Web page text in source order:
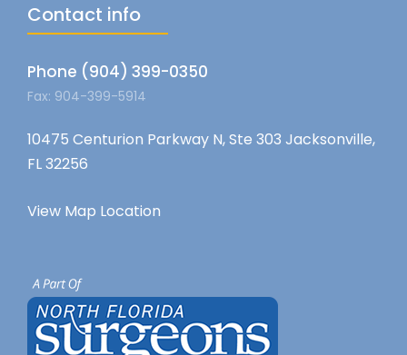
Contact info
Phone (904) 399-0350
Fax: 904-399-5914
10475 Centurion Parkway N, Ste 303 Jacksonville,
FL 32256
View Map Location